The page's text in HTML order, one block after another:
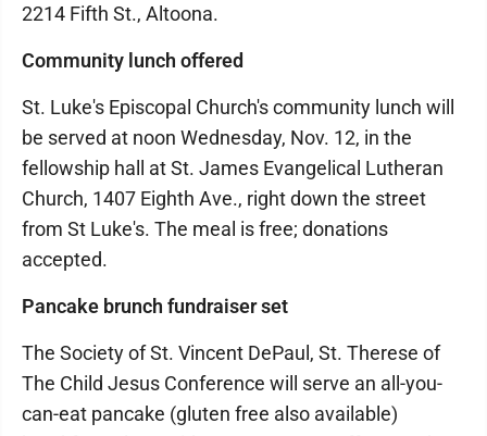
2214 Fifth St., Altoona.
Community lunch offered
St. Luke's Episcopal Church's community lunch will
be served at noon Wednesday, Nov. 12, in the
fellowship hall at St. James Evangelical Lutheran
Church, 1407 Eighth Ave., right down the street
from St Luke's. The meal is free; donations
accepted.
Pancake brunch fundraiser set
The Society of St. Vincent DePaul, St. Therese of
The Child Jesus Conference will serve an all-you-
can-eat pancake (gluten free also available)